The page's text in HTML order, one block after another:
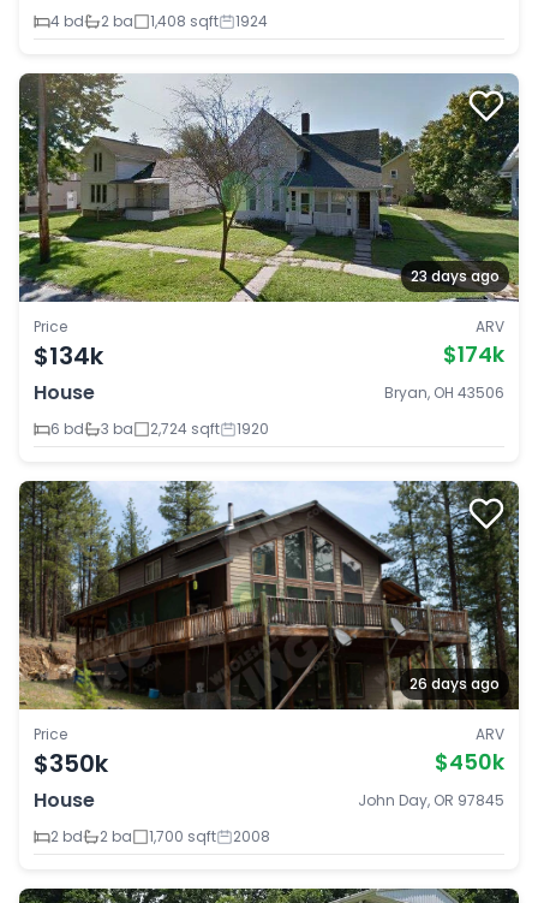
4 bd
2 ba 1,408 sqft 1924
23 days ago
Price
$134k
ARV
$174k
House
Bryan, OH 43506
6 bd
3 ba 2,724 sqft 1920
26 days ago
Price
$350k
ARV
$450k
House
John Day, OR 97845
2 bd
2 ba 1,700 sqft 2008